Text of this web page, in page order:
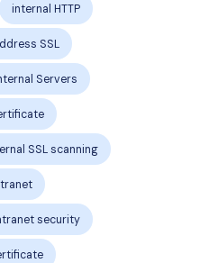
internal HTTP
SSL
Servers
SSL scanning
security